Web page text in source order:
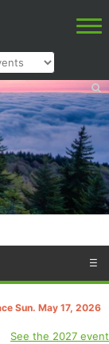
☰
Sun. May 17, 2026
See the 2027 event